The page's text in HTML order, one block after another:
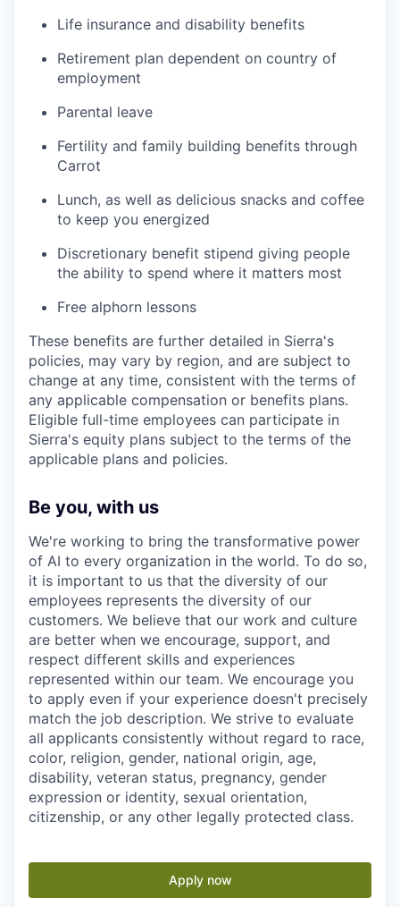
Life insurance and disability benefits
Retirement plan dependent on country of
employment
Parental leave
Fertility and family building benefits through
Carrot
Lunch, as well as delicious snacks and coffee
to keep you energized
Discretionary benefit stipend giving people
the ability to spend where it matters most
Free alphorn lessons
These benefits are further detailed in Sierra's
policies, may vary by region, and are subject to
change at any time, consistent with the terms of
any applicable compensation or benefits plans.
Eligible full-time employees can participate in
Sierra's equity plans subject to the terms of the
applicable plans and policies.
Be you, with us
We're working to bring the transformative power
of AI to every organization in the world. To do so,
it is important to us that the diversity of our
employees represents the diversity of our
customers. We believe that our work and culture
are better when we encourage, support, and
respect different skills and experiences
represented within our team. We encourage you
to apply even if your experience doesn't precisely
match the job description. We strive to evaluate
all applicants consistently without regard to race,
color, religion, gender, national origin, age,
disability, veteran status, pregnancy, gender
expression or identity, sexual orientation,
citizenship, or any other legally protected class.
Apply now